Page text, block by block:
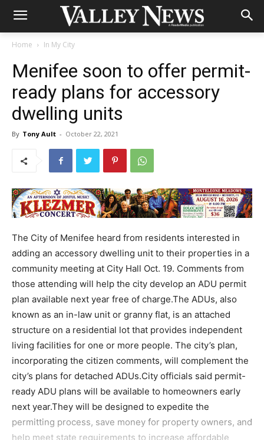
Home In My City
Menifee soon to offer permit-
ready plans for accessory
dwelling units
By Tony Ault - October 22, 2021
The City of Menifee heard from residents interested in
adding an accessory dwelling unit to their properties in a
community meeting at City Hall Oct. 19. Comments from
those attending will help the city develop an ADU permit
plan available next year free of charge.The ADUs, also
known as an in-law unit or granny flat, is an attached
structure on a residential lot that provides independent
living facilities for one or more people. The city’s plan,
incorporating the citizen comments, will complement the
city’s plans for detached ADUs.City officials said permit-
ready ADU plans will be available to homeowners early
next year.They will be designed to expedite the
permitting process, save money for property owners, and
help meet state requirements to increase affordable